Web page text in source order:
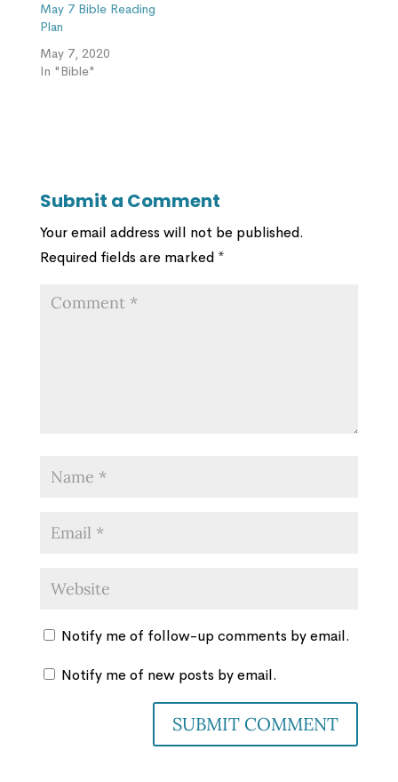
May 7 Bible Reading
Plan
May 7, 2020
In "Bible"
Submit a Comment
Your email address will not be published.
Required fields are marked *
Notify me of follow-up comments by email.
Notify me of new posts by email.